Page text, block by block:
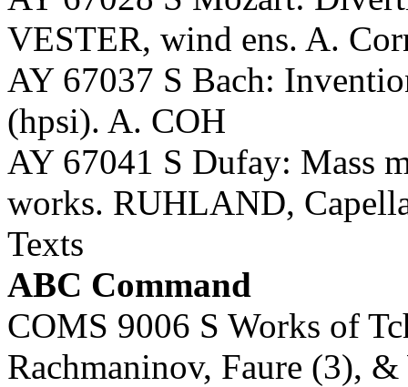
VESTER, wind ens. A.
AY 67037 S Bach:
(hpsi). A. COH
AY 67041 S Dufay: Mass
works. RUHLAND,
Texts
ABC Command
COMS 9006 S Works of
Rachmaninov, Faure (3),